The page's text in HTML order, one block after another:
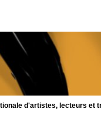
d'artistes, lecteurs et